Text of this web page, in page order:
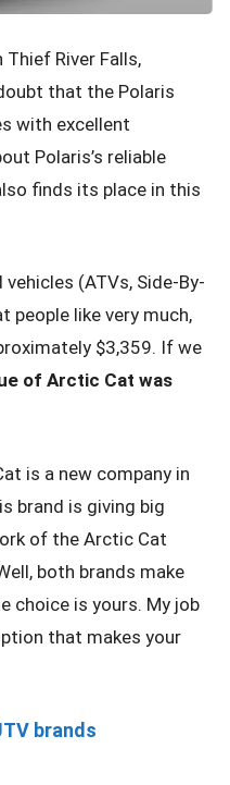
River Falls,
that the Polaris
with excellent
Polaris’s reliable
finds its place in this
(ATVs, Side-By-
people like very much,
$3,359. If we
of Arctic Cat was
is a new company in
brand is giving big
of the Arctic Cat
both brands make
choice is yours. My job
that makes your
brands